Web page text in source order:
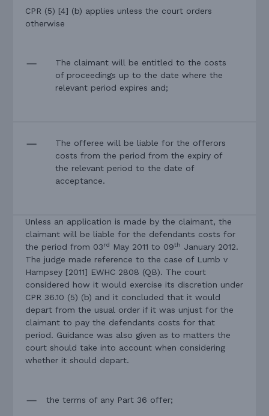
CPR (5) [4] (b) applies unless the court orders
otherwise
The claimant will be entitled to the costs
of proceedings up to the date where the
relevant period expires and;
The offeree will be liable for the offerors
costs from the period from the expiry of
the relevant period to the date of
acceptance.
Unless an application is made by the claimant, the
claimant will be liable for the defendants costs for
the period from 03rd May 2011 to 09th January 2012.
The judge made reference to the case of Lumb v
Hampsey [2011] EWHC 2808 (QB). The court
considered how it would exercise its discretion under
CPR 36.10 (5) (b) and it concluded that it would
depart from the usual order if it was unjust for the
claimant to pay the defendants costs for that
period. Guidance was also given as to matters the
court should take into account when considering
whether it should depart.
the terms of any Part 36 offer;